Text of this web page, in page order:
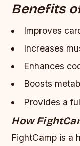
Benefits
Improves
Increases
Enhances
Boosts
Provides a
How
FightCamp is a